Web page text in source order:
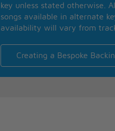
key unless stated otherwise.
songs available in alternate
availability will vary from
Creating a Bespoke